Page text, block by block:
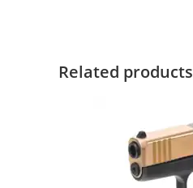
Related products